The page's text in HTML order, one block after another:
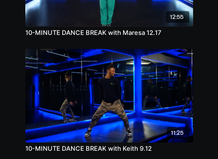
12:55
10-MINUTE DANCE BREAK with Maresa 12.17
11:25
10-MINUTE DANCE BREAK with Keith 9.12